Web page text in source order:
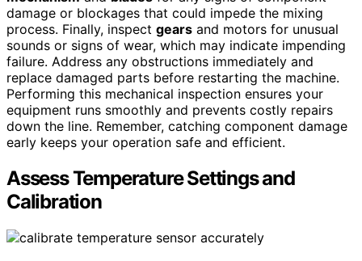
damage or blockages that could impede the mixing
process. Finally, inspect gears and motors for unusual
sounds or signs of wear, which may indicate impending
failure. Address any obstructions immediately and
replace damaged parts before restarting the machine.
Performing this mechanical inspection ensures your
equipment runs smoothly and prevents costly repairs
down the line. Remember, catching component damage
early keeps your operation safe and efficient.
Assess Temperature Settings and
Calibration